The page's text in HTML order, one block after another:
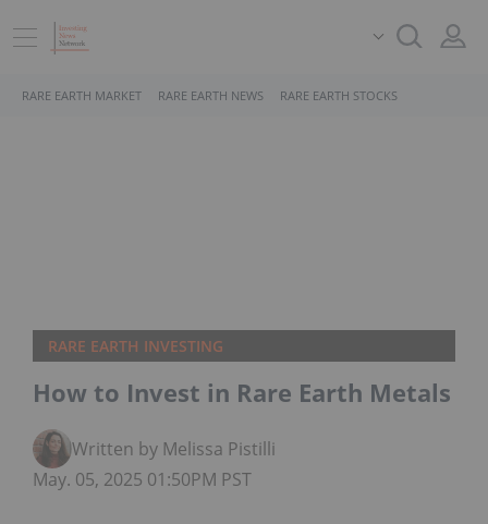
RARE EARTH MARKET RARE EARTH NEWS RARE EARTH STOCKS
RARE EARTH INVESTING
How to Invest in Rare Earth Metals
Written by Melissa Pistilli
May. 05, 2025 01:50PM PST